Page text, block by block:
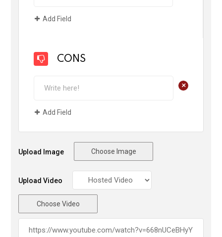
Add Field
CONS
+
Add Field
Upload Image Choose Image
Upload Video
Choose Video